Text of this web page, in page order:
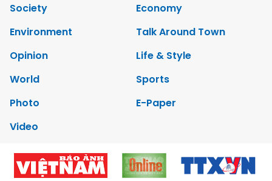
Society
Economy
Environment
Talk Around Town
Opinion
Life & Style
World
Sports
Photo
E-Paper
Video